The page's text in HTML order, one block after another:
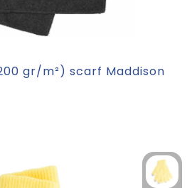
gr/m²) scarf Maddison